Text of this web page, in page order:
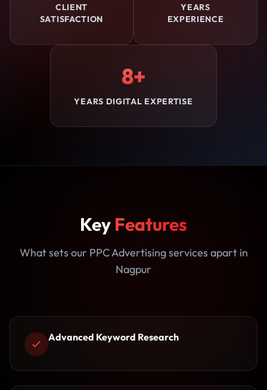
CLIENT
SATISFACTION
YEARS
EXPERIENCE
8+
YEARS DIGITAL EXPERTISE
Key Features
What sets our PPC Advertising services apart in
Nagpur
Advanced Keyword Research